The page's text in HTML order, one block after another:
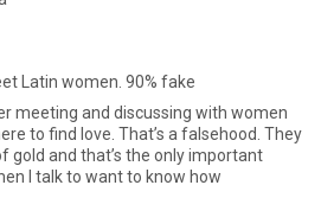
Latin women. 90% fake
meeting and discussing with women
to find love. That’s a falsehood. They
gold and that’s the only important
I talk to want to know how